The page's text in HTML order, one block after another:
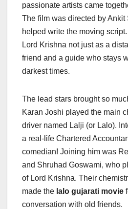
passionate artists came
The film was directed by
helped write the moving
Lord Krishna not just as a
friend and a guide who stays
darkest times.
The lead stars brought so
Karan Joshi played the main
driver named Lalji (or Lalo).
a real-life Chartered
comedian! Joining him was
and Shruhad Goswami, who
of Lord Krishna. Their
made the lalo gujarati movie
conversation with old friends.